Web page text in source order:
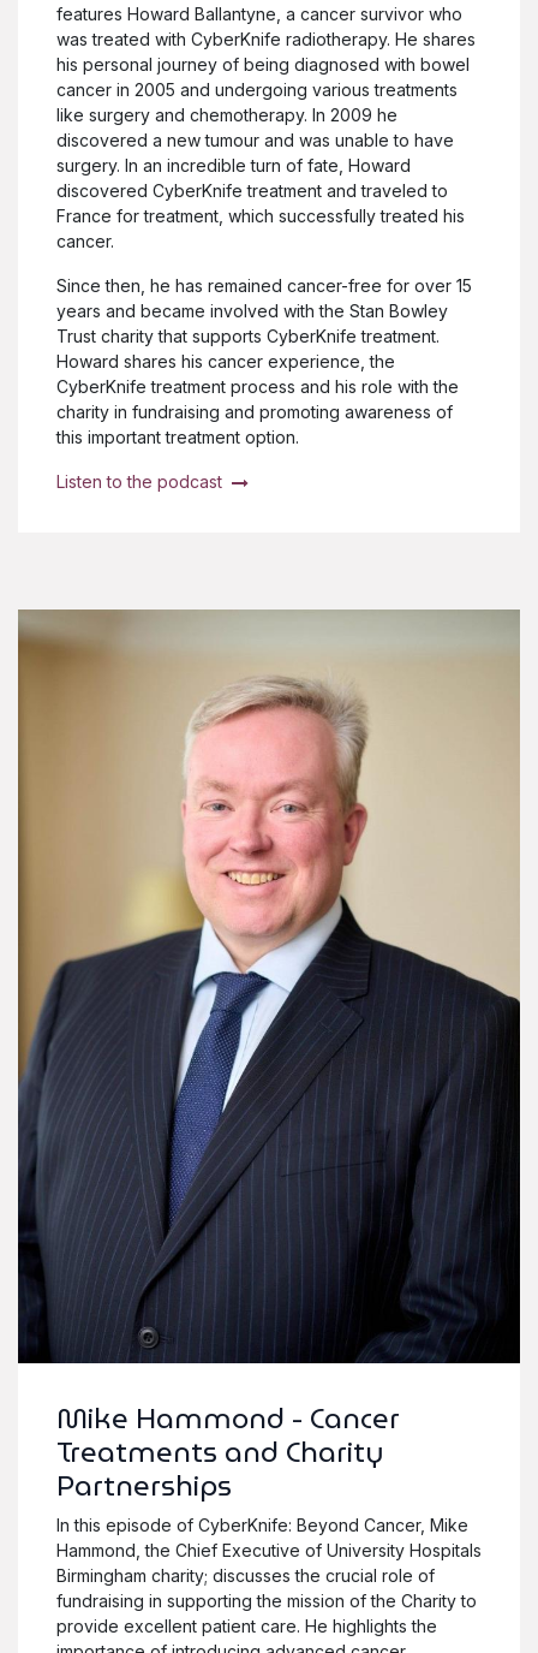
features Howard Ballantyne, a cancer survivor who
was treated with CyberKnife radiotherapy. He shares
his personal journey of being diagnosed with bowel
cancer in 2005 and undergoing various treatments
like surgery and chemotherapy. In 2009 he
discovered a new tumour and was unable to have
surgery. In an incredible turn of fate, Howard
discovered CyberKnife treatment and traveled to
France for treatment, which successfully treated his
cancer.
Since then, he has remained cancer-free for over 15
years and became involved with the Stan Bowley
Trust charity that supports CyberKnife treatment.
Howard shares his cancer experience, the
CyberKnife treatment process and his role with the
charity in fundraising and promoting awareness of
this important treatment option.
Listen to the podcast
Mike Hammond - Cancer
Treatments and Charity
Partnerships
In this episode of CyberKnife: Beyond Cancer, Mike
Hammond, the Chief Executive of University Hospitals
Birmingham charity; discusses the crucial role of
fundraising in supporting the mission of the Charity to
provide excellent patient care. He highlights the